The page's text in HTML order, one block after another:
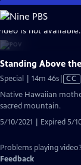
Skip
to
Main
Content
is not available.
Standing Above
Special | 14m 46sVideo
CC
Native Hawaiian
sacred mountain.
5/10/2021 | Expired 5/
Problems playing video?
Feedback